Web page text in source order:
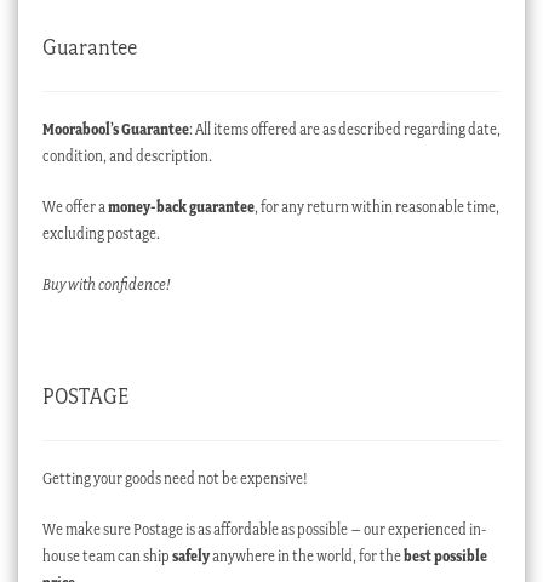
Guarantee
Moorabool’s Guarantee: All items offered are as described regarding date,
condition, and description.
We offer a money-back guarantee, for any return within reasonable time,
excluding postage.
Buy with confidence!
POSTAGE
Getting your goods need not be expensive!
We make sure Postage is as affordable as possible – our experienced in-
house team can ship safelyanywhere in the world, for thebest possible